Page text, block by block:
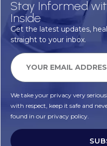
Stay Informed
Inside
Get the latest updates,
straight to your inbox.
We take your privacy very
with respect, keep it safe and
found in our privacy policy.